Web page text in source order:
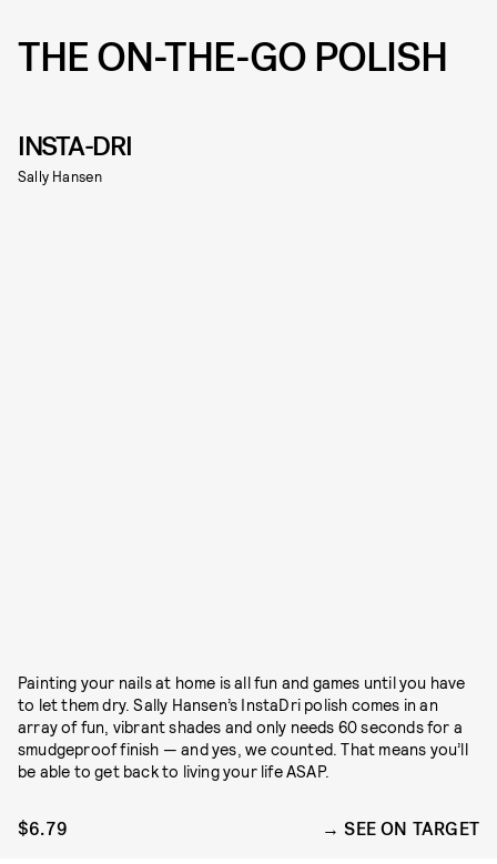
THE ON-THE-GO POLISH
INSTA-DRI
Sally Hansen
Painting your nails at home is all fun and games until you have
to let them dry. Sally Hansen’s InstaDri polish comes in an
array of fun, vibrant shades and only needs 60 seconds for a
smudgeproof finish — and yes, we counted. That means you’ll
be able to get back to living your life ASAP.
$6.79 SEE ON TARGET